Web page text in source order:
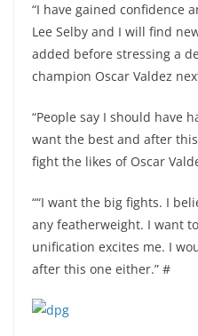
“I have gained confidence
Lee Selby and I will find
added before stressing a
champion Oscar Valdez
“People say I should have
want the best and after
fight the likes of Oscar
““I want the big fights. I
any featherweight. I want
unification excites me. I
after this one either.” #